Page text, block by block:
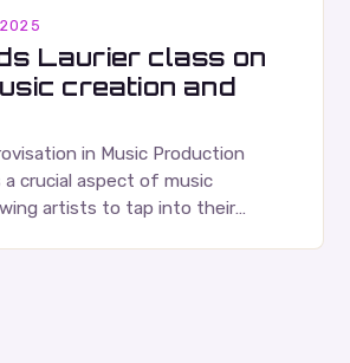
Laurier class on
creation and
in Music Production
a crucial aspect of music
artists to tap into their